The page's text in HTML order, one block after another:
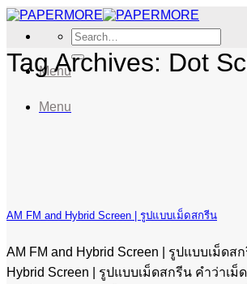
Skip
content
Search
for:
Menu
Menu
Tag Archives: Dot
AM FM and Hybrid Screen | รูปแบบเม็ดสกรีน
AM FM and Hybrid Screen | รูปแบบเม็ดส
Hybrid Screen | รูปแบบเม็ดสกรีน คำว่าเ